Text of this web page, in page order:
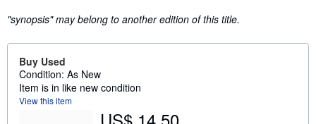
"synopsis" may belong to another edition of this title.
Buy Used
Condition: As New
Item is in like new condition
View this item